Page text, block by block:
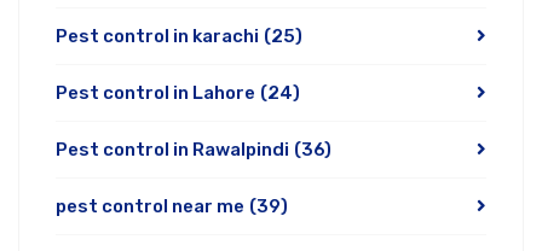
Pest control in karachi (25)
Pest control in Lahore (24)
Pest control in Rawalpindi (36)
pest control near me (39)